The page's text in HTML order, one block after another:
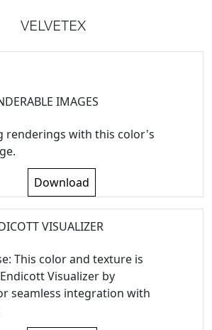
VELVETEX
IMAGES
renderings with this color's
Download
VISUALIZER
This color and texture is
Visualizer by
seamless integration with